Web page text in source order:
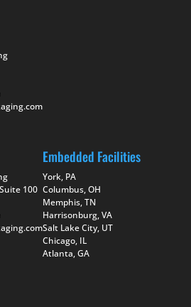
100
Embedded Facilities
York, PA
Columbus, OH
Memphis, TN
Harrisonburg, VA
Salt Lake City, UT
Chicago, IL
Atlanta, GA